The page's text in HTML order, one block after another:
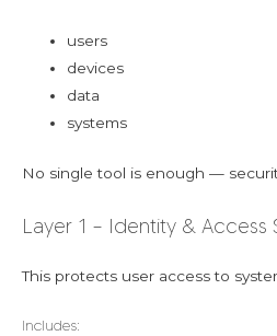
users
devices
data
systems
No single tool is enough —
Layer 1 – Identity & Access
This protects user access to
Includes: